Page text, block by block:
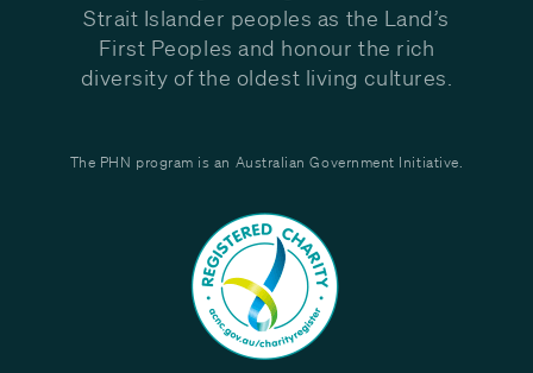
Strait Islander peoples as the Land’s
First Peoples and honour the rich
diversity of the oldest living cultures.
The PHN program is an Australian Government Initiative.